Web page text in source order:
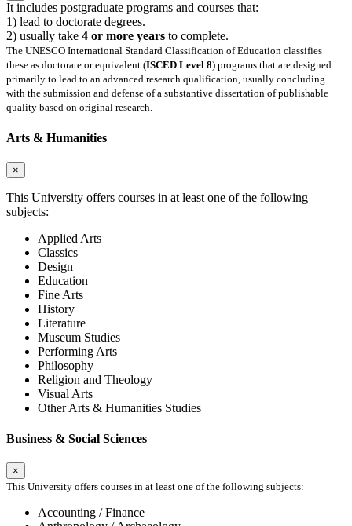
It includes postgraduate programs and courses that:
1) lead to doctorate degrees.
2) usually take 4 or more years to complete.
The UNESCO International Standard Classification of Education classifies
these as doctorate or equivalent (ISCED Level 8) programs that are designed
primarily to lead to an advanced research qualification, usually concluding
with the submission and defense of a substantive dissertation of publishable
quality based on original research.
Arts & Humanities
×
This University offers courses in at least one of the following
subjects:
Applied Arts
Classics
Design
Education
Fine Arts
History
Literature
Museum Studies
Performing Arts
Philosophy
Religion and Theology
Visual Arts
Other Arts & Humanities Studies
Business & Social Sciences
×
This University offers courses in at least one of the following subjects:
Accounting / Finance